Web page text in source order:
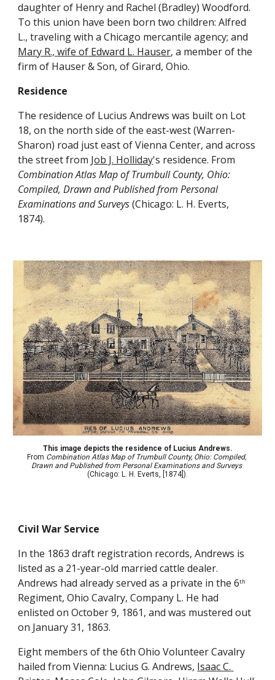
daughter of Henry and Rachel (Bradley) Woodford.
To this union have been born two children: Alfred
Mary R., wife of Edward L. Hauser, a member of the
firm of Hauser & Son, of Girard, Ohio.
Residence
The residence of Lucius Andrews was built on Lot
18, on the north side of the east-west (Warren-
Sharon) road just east of Vienna Center, and across
the street from Job J. Holliday
Combination Atlas Map of Trumbull County, Ohio:
Compiled, Drawn and Published from Personal
Examinations and Surveys (Chicago: L. H. Everts,
1874).
This image depicts the residence of Lucius Andrews.
From Combination Atlas Map of Trumbull County, Ohio: Compiled,
Drawn and Published from Personal Examinations and Surveys
(Chicago: L. H. Everts, [1874]).
Civil War Service
In the 1863 draft registration records, Andrews is
listed as a 21-year-old married cattle dealer.
Andrews had already served as a private in the 6th
Regiment, Ohio Cavalry, Company L. He had
enlisted on October 9, 1861, and was mustered out
on January 31, 1863.
Eight members of the 6th Ohio Volunteer Cavalry
hailed from Vienna: Lucius G. Andrews, Isaac C.